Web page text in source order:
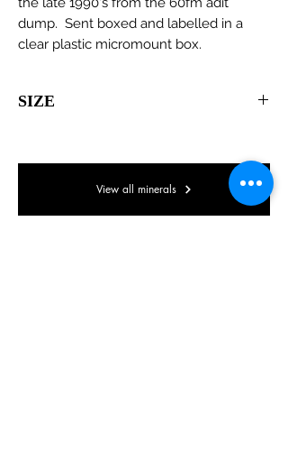
dump. Sent boxed and labelled in a
clear plastic micromount box.
SIZE
View all minerals